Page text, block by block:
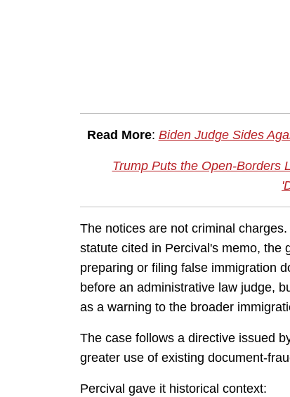
Read More: Biden Judge Sides
Trump Puts the Open-Borders
The notices are not criminal
statute cited in Percival's memo, the
preparing or filing false immigration
before an administrative law judge,
as a warning to the broader
The case follows a directive issued
greater use of existing document-
Percival gave it historical context: